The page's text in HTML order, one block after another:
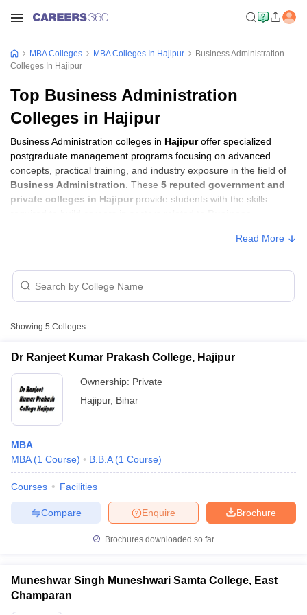
Cutoff
NMAT Result
NMAT Cutoff
SNAP Cutoff
KeyIPMAT ResultIPMAT Cutoff
MBA Colleges MBA Colleges In Hajipur
Business Administration
Colleges In Hajipur
Top Business Administration
Colleges in Hajipur
Business Administration colleges in Hajipuroffer specialized
postgraduate management programs focusing on advanced
concepts, practical training, and industry exposure in the field of
Business Administration . These 5 reputed government and
private colleges in Hajipur provide students with the skills
Business Administration Colleges in
Hajipur with Fees
College Name
Read More
Showing 5 Colleges
Dr Ranjeet Kumar Prakash College, Hajipur
Ownership: Private
Hajipur, Bihar
MBA
MBA (1 Course) B.B.A (1 Course)
Courses Facilities
Brochure
Enquire
Compare
Brochures downloaded so far
Muneshwar Singh Muneshwari Samta College, East
Champaran